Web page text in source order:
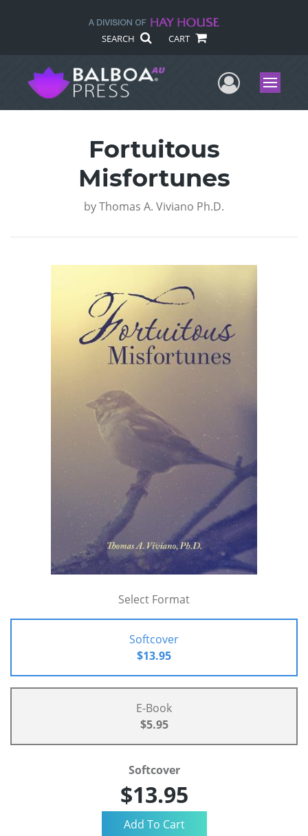
SEARCH CART
UserMenu
Fortuitous
Misfortunes
byThomas A. Viviano Ph.D.
Select Format
Softcover
$13.95
E-Book
$5.95
Softcover
$13.95